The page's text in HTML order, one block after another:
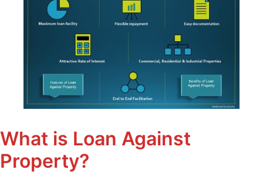
What is Loan Against
Property?